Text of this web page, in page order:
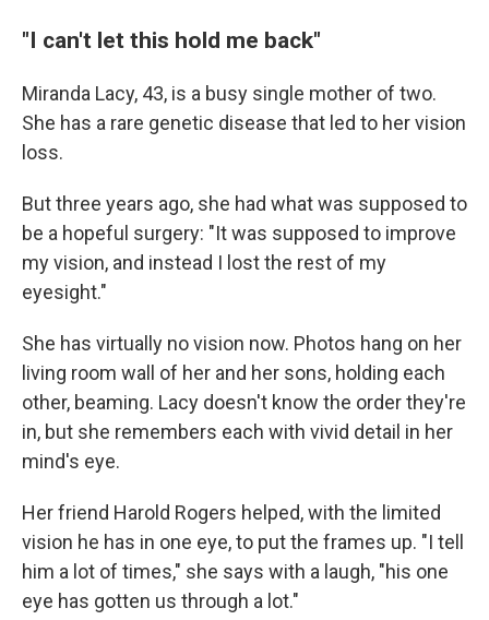
"I can't let this hold me back"
Miranda Lacy, 43, is a busy single mother of two.
She has a rare genetic disease that led to her vision
loss.
But three years ago, she had what was supposed to
be a hopeful surgery: "It was supposed to improve
my vision, and instead I lost the rest of my
eyesight."
She has virtually no vision now. Photos hang on her
living room wall of her and her sons, holding each
other, beaming. Lacy doesn't know the order they're
in, but she remembers each with vivid detail in her
mind's eye.
Her friend Harold Rogers helped, with the limited
vision he has in one eye, to put the frames up. "I tell
him a lot of times," she says with a laugh, "his one
eye has gotten us through a lot."